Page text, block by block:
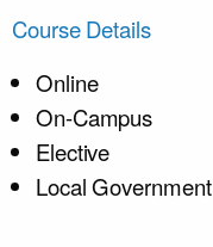
Course Details
Online
On-Campus
Elective
Local Government